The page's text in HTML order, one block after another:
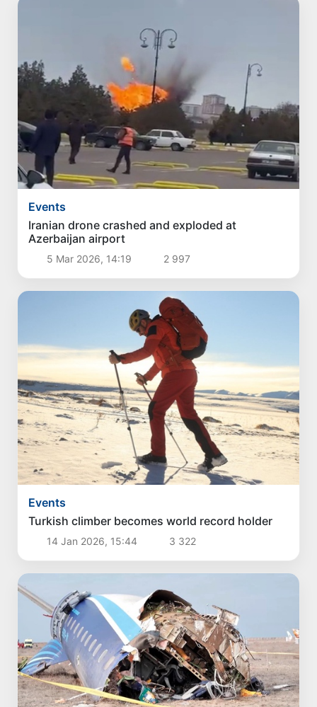
Events
Iranian drone crashed and exploded at
Azerbaijan airport
5 Mar 2026, 14:19 2 997
Events
Turkish climber becomes world record holder
14 Jan 2026, 15:44 3 322